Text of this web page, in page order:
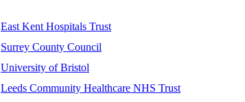
East Kent Hospitals Trust
Surrey County Council
University of Bristol
Leeds Community Healthcare NHS Trust